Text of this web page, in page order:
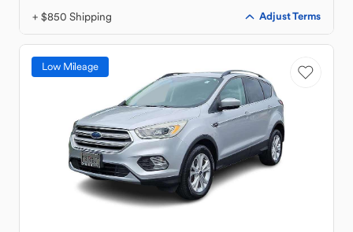
+ $850 Shipping Adjust Terms
Low Mileage